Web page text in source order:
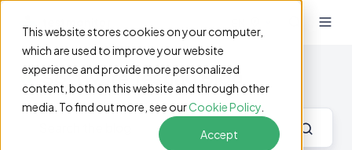
This website stores cookies on your computer,
which are used to improve your website
experience and provide more personalized
content, both on this website and through other
media. To find out more, see ourCookie Policy
Accept
Software Testing Blog